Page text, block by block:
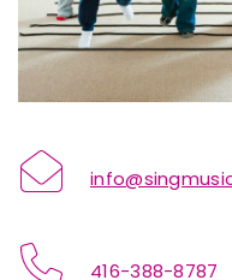
416-388-8787